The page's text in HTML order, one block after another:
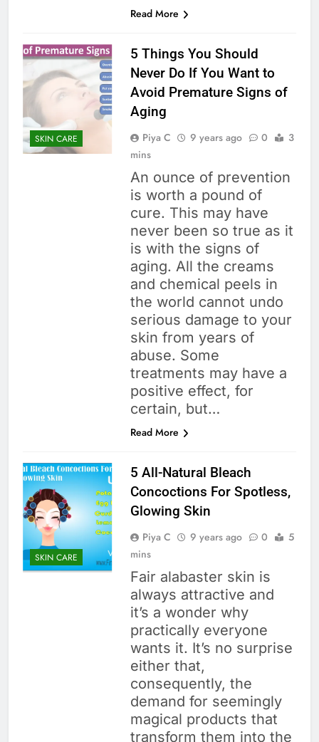
Read More
SKIN CARE
5 Things You Should
Never Do If You Want to
Avoid Premature Signs of
Aging
Piya C 9 years ago 0
3
mins
An ounce of prevention
is worth a pound of
cure. This may have
never been so true as it
is with the signs of
aging. All the creams
and chemical peels in
the world cannot undo
serious damage to your
skin from years of
abuse. Some
treatments may have a
positive effect, for
certain, but…
Read More
SKIN CARE
5 All-Natural Bleach
Concoctions For Spotless,
Glowing Skin
Piya C 9 years ago 0
5
mins
Fair alabaster skin is
always attractive and
it’s a wonder why
practically everyone
wants it. It’s no surprise
either that,
consequently, the
demand for seemingly
magical products that
transform them into the